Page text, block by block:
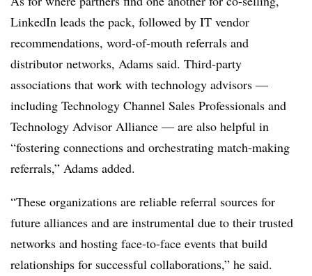
LinkedIn leads the pack, followed by IT vendor
recommendations, word-of-mouth referrals and
distributor networks, Adams said. Third-party
associations that work with technology advisors —
including Technology Channel Sales Professionals and
Technology Advisor Alliance — are also helpful in
“fostering connections and orchestrating match-making
referrals,” Adams added.
“These organizations are reliable referral sources for
future alliances and are instrumental due to their trusted
networks and hosting face-to-face events that build
relationships for successful collaborations,” he said.